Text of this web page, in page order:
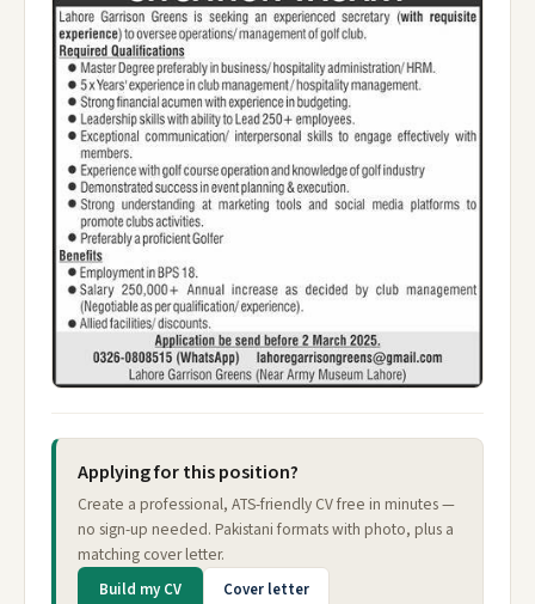
Applying for this position?
Create a professional, ATS-friendly CV free in minutes —
no sign-up needed. Pakistani formats with photo, plus a
matching cover letter.
Build my CV Cover letter